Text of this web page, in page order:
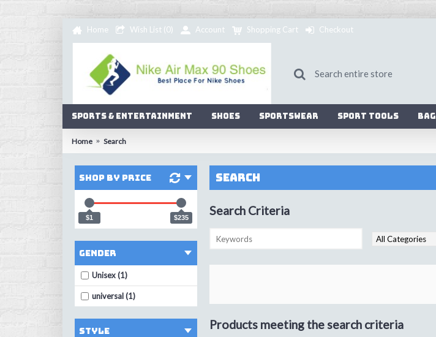
Home Wish List (0) Account Shopping Cart Checkout
Sports & Entertainment Shoes Sportswear Sport Tools Bag
Home Search
Shop by Price
$1 $235
Gender
Unisex (1)
universal (1)
Style
Search
Search Criteria
Products meeting the search criteria